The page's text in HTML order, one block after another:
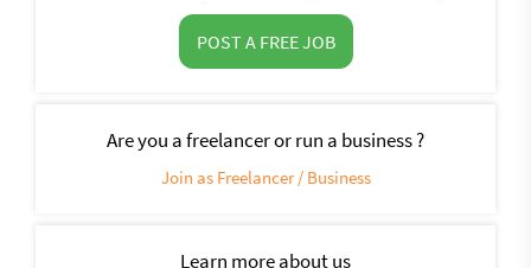
POST A FREE JOB
Are you a freelancer or run a business ?
Join as Freelancer / Business
Learn more about us